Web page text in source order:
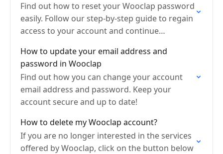
Find out how to reset your Wooclap password
easily. Follow our step-by-step guide to regain
access to your account and continue
How to update your email address and
password in Wooclap
Find out how you can change your account
email address and password. Keep your
account secure and up to date!
How to delete my Wooclap account?
If you are no longer interested in the services
offered by Wooclap, click on the button below